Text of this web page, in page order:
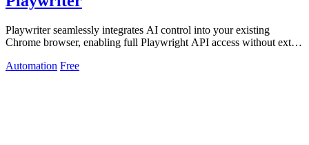
Playwriter seamlessly integrates AI control into your existing
Chrome browser, enabling full Playwright API access without extra
Automation Free